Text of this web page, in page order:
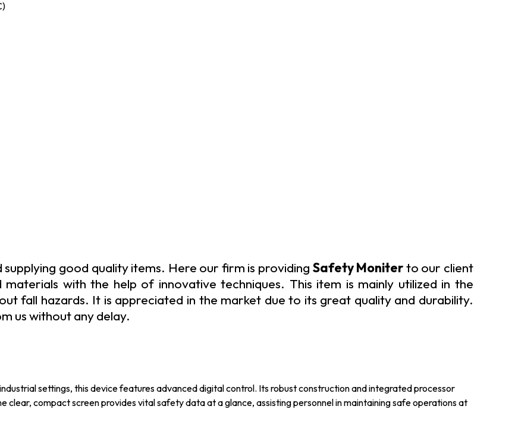
good quality items. Here our firm is providing Safety Moniterto our client
with the help of innovative techniques. This item is mainly utilized in the
fall hazards. It is appreciated in the market due to its great quality and durability.
us without any delay.
settings, this device features advanced digital control. Its robust construction and integrated processor
clear, compact screen provides vital safety data at a glance, assisting personnel in maintaining safe operations at